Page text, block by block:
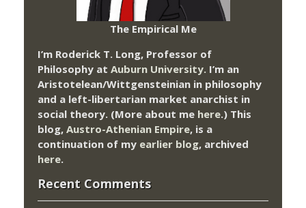
The Empirical Me
I’m Roderick T. Long, Professor of
Philosophy at Auburn University. I’m an
Aristotelean/Wittgensteinian in philosophy
and a left-libertarian market anarchist in
social theory. (More about me here.) This
blog, Austro-Athenian Empire, is a
continuation of my earlier blog, archived
here.
Recent Comments